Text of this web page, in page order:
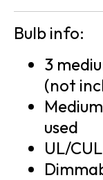
Bulb info:
3
(not
used
UL/